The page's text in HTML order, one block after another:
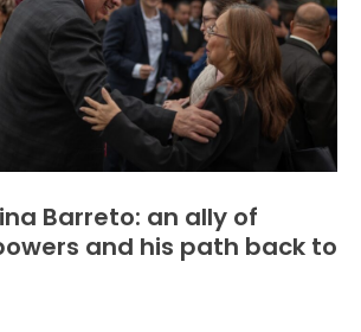
Barreto: an ally of
and his path back to